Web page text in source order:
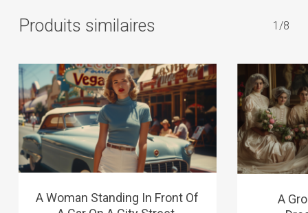
Produits similaires 1/8
A Woman Standing In Front Of
A